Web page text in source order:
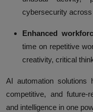
cybersecurity
Enhanced
time on repetitive
creativity, critical
AI automation solutions
competitive, and future-
and intelligence in one